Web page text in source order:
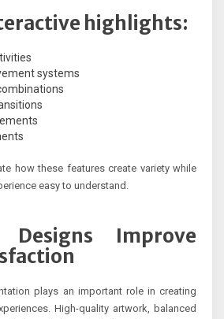
highlights:
systems
how these features create variety while
easy to understand.
Designs Improve
plays an important role in creating
High-quality artwork, balanced